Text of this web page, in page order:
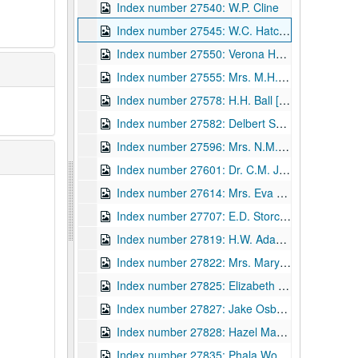
Index number 27540: W.P. Cline
Index number 27545: W.C. Hatcher - children
Index number 27550: Verona Houghton
Index number 27555: Mrs. M.H. Seagrams
Index number 27578: H.H. Ball [Gazette]
Index number 27582: Delbert Scheiss - L.D.S. missionary
Index number 27596: Mrs. N.M. Smith
Index number 27601: Dr. C.M. Jividen
Index number 27614: Mrs. Eva Hart
Index number 27707: E.D. Storck [Civil Service]
Index number 27819: H.W. Adams - Beni Kedem Patrol
Index number 27822: Mrs. Mary MacDonald
Index number 27825: Elizabeth Gilkerson - Nurses' Registration
Index number 27827: Jake Osborn - Union Mission - Vice President of United Christian Youth
Index number 27828: Hazel Maxwell, R.N.
Index number 27835: Phala Woods [Widen High School]